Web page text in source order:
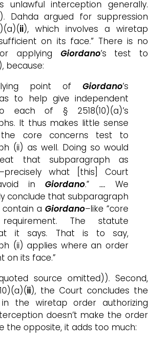
unlawful interception generally.
). Dahda argued for suppression
ii), which involves a wiretap
on its face.” There is no
applying Giordano’s test to
because:
point of Giordano’s
to help give independent
each of § 2518(10)(a)’s
It thus makes little sense
core concerns test to
(ii) as well. Doing so would
that subparagraph as
what [this] Court
inGiordano.” ….We
conclude that subparagraph
a Giordano–like “core
requirement. The statute
it says. That is to say,
(ii) applies where an order
on its face.”
source omitted)). Second,
ii), the Court concludes the
the wiretap order authorizing
doesn’t make the order
the opposite, it adds too much: